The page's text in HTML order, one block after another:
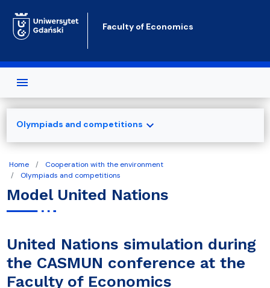
Faculty of Economics
Home
Cooperation with the environment
Olympiads and competitions
Model United Nations
United Nations simulation during
the CASMUN conference at the
Faculty of Economics
Olympiads and competitions expand_more